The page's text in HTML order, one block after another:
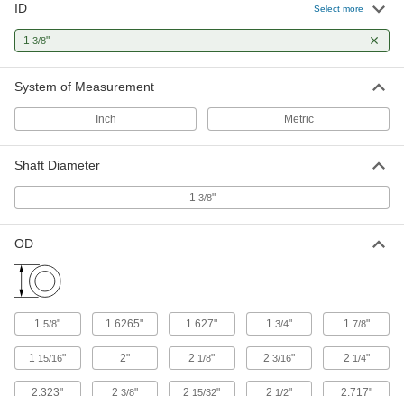
Support loads parallel to the shaft with plain,
Sleeve Bearings
With no moving parts, the plainest type of
12 products
Flanged Sleeve Bearings
A sleeve and thrust bearing in one to support
Bearing Adapter Sleeves
Close gaps between your bearing and shaft for
ID Select more
1 3/8"
System of Measurement
Inch Metric
Shaft Diameter
1 3/8"
OD
15/8" 1.6265" 1.627" 13/4" 1 7/8"
1 15/16" 2" 2 1/8" 23/16" 2 1/4"
2.323" 2 3/8" 2 15/32" 2 1/2" 2.717"